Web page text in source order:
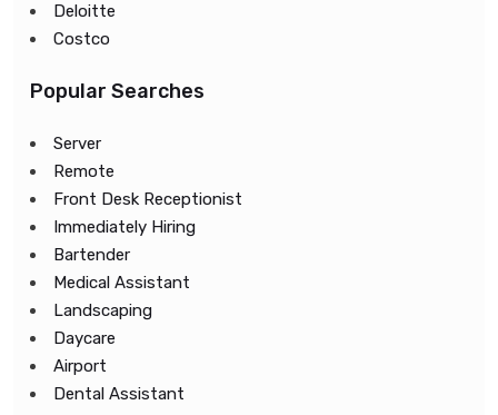
Deloitte
Costco
Popular Searches
Server
Remote
Front Desk Receptionist
Immediately Hiring
Bartender
Medical Assistant
Landscaping
Daycare
Airport
Dental Assistant